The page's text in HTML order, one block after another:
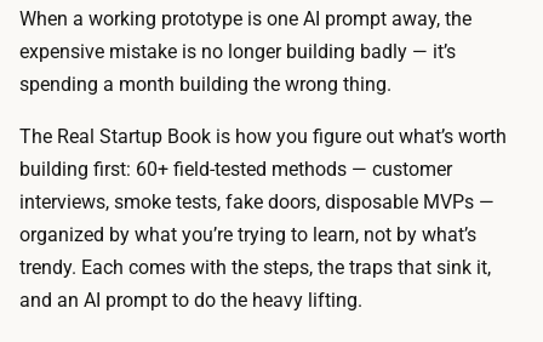
When a working prototype is one AI prompt away, the
expensive mistake is no longer building badly — it’s
spending a month building the wrong thing.
The Real Startup Book is how you figure out what’s worth
building first: 60+ field-tested methods — customer
interviews, smoke tests, fake doors, disposable MVPs —
organized by what you’re trying to learn, not by what’s
trendy. Each comes with the steps, the traps that sink it,
and an AI prompt to do the heavy lifting.